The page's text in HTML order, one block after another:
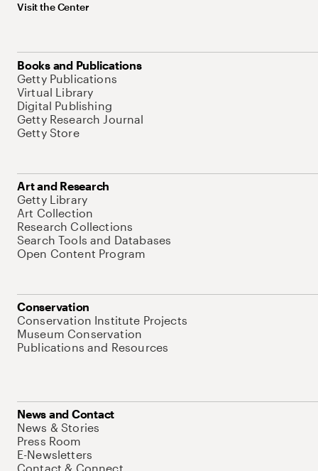
Visit the Center
Books and Publications
Getty Publications
Virtual Library
Digital Publishing
Getty Research Journal
Getty Store
Art and Research
Getty Library
Art Collection
Research Collections
Search Tools and Databases
Open Content Program
Conservation
Conservation Institute Projects
Museum Conservation
Publications and Resources
News and Contact
News & Stories
Press Room
E-Newsletters
Contact & Connect